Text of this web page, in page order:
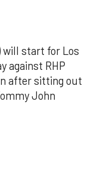
will start for Los
against RHP
after sitting out
John